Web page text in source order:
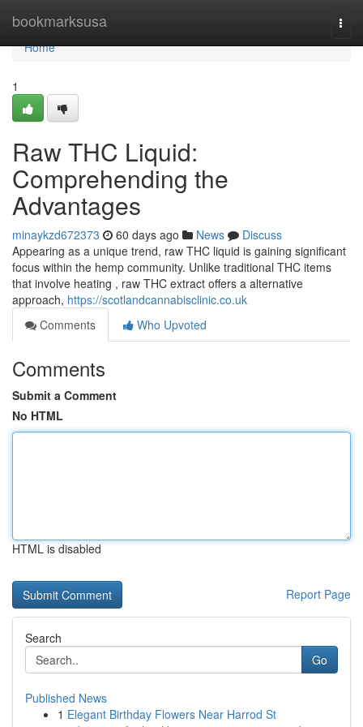
bookmarksusa
Home
Home
1
Raw THC Liquid:
Comprehending the
Advantages
minaykzd672373 60 days ago News
Discuss
Appearing as a unique trend, raw THC liquid is gaining significant
focus within the hemp community. Unlike traditional THC items
that involve heating , raw THC extract offers a alternative
approach, https://scotlandcannabisclinic.co.uk
Comments
Who Upvoted
Comments
Submit a Comment
No HTML
HTML is disabled
Report Page
Search
Go
Published News
1 Elegant Birthday Flowers Near Harrod St